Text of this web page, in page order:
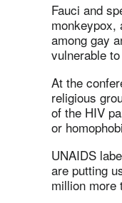
Fauci and
monkeypox,
among gay
vulnerable
At the
religious
of the HIV
or
UNAIDS
are putting
million more